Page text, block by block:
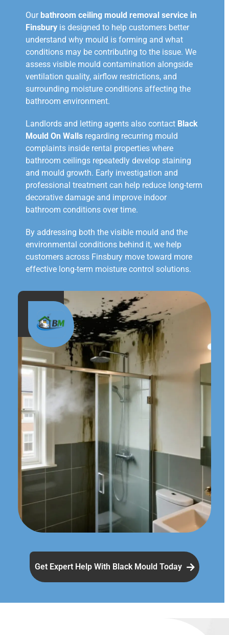
Our bathroom ceiling mould removal service in
Finsbury is designed to help customers better
understand why mould is forming and what
conditions may be contributing to the issue. We
assess visible mould contamination alongside
ventilation quality, airflow restrictions, and
surrounding moisture conditions affecting the
bathroom environment.
Landlords and letting agents also contact Black
Mould On Walls regarding recurring mould
complaints inside rental properties where
bathroom ceilings repeatedly develop staining
and mould growth. Early investigation and
professional treatment can help reduce long-term
decorative damage and improve indoor
bathroom conditions over time.
By addressing both the visible mould and the
environmental conditions behind it, we help
customers across Finsbury move toward more
effective long-term moisture control solutions.
Get Expert Help With Black Mould Today